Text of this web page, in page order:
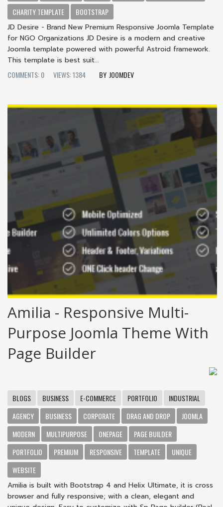
CHARITY TEMPLATE
BOOTSTRAP
JD Desire - Brand New Premium Responsive Joomla Template
for NGO Organizations JD Desire is a modern and creative
Joomla template powered with powerful Astroid framework.
This template is best suit...
COMMENTS: 0
VIEWS: 1384 JOOMDEV
Amilia - Responsive Multi-
Purpose Joomla Theme With
Page Builder
BLOGS BUSINESS E-COMMERCE PORTFOLIO
INDUSTRIAL
AGENCY
BUSINESS CORPORATE DRAG AND DROP
JOOMLA
MODERN
MULTIPURPOSE ONEPAGE
PAGE BUILDER
PORTFOLIO
PREMIUM RESPONSIVE TEMPLATE
UNIQUE
WEBSITE
Amilia is built with Bootstrap 4 and Helix Ultimate, it is cross
browser and fully responsive; with a clean, elegant and